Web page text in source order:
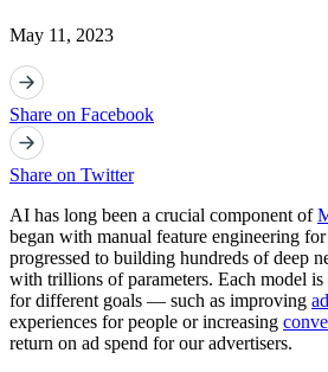
May 11, 2023
Share on Facebook
Share on Twitter
AI has long been a crucial component of
began with manual feature engineering
progressed to building hundreds of deep
with trillions of parameters. Each model
for different goals — such as improving
experiences for people or increasing
return on ad spend for our advertisers.